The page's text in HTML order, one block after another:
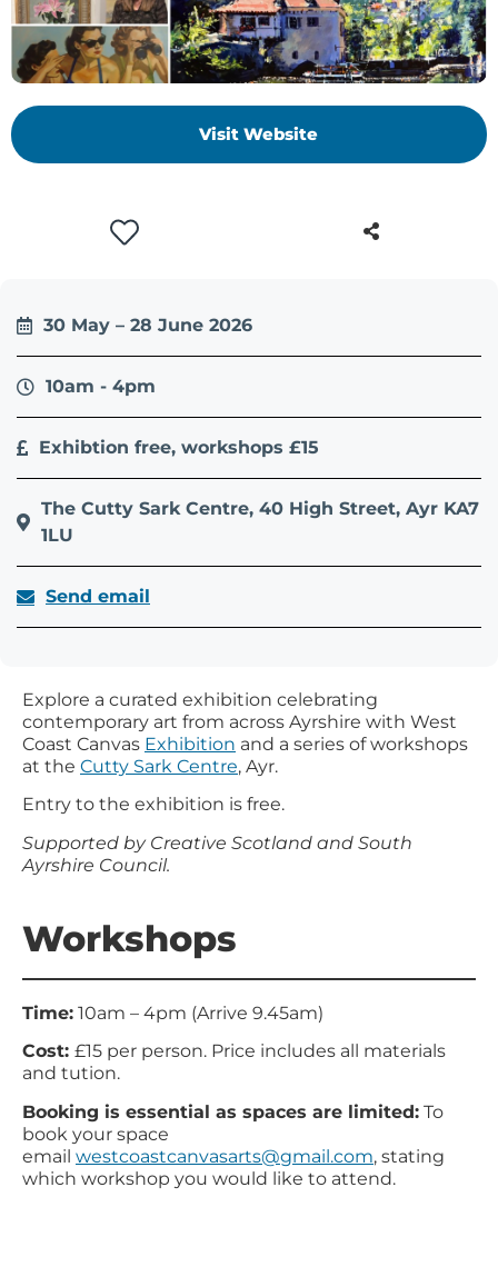
Visit Website
Explore a curated exhibition celebrating
contemporary art from across Ayrshire with West
Coast Canvas Exhibition and a series of workshops
at the Cutty Sark Centre, Ayr.
Entry to the exhibition is free.
Supported by Creative Scotland and South
Ayrshire Council.
Workshops
Time: 10am – 4pm (Arrive 9.45am)
Cost: £15 per person. Price includes all materials
and tution.
Booking is essential as spaces are limited: To
book your space
email westcoastcanvasarts@gmail.com, stating
which workshop you would like to attend.
30 May – 28 June 2026
10am - 4pm
Exhibtion free, workshops £15
The Cutty Sark Centre, 40 High Street, Ayr KA7
1LU
Send email